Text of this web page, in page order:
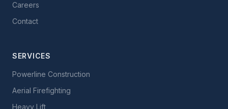
Careers
Contact
SERVICES
Powerline Construction
Aerial Firefighting
Heavy Lift